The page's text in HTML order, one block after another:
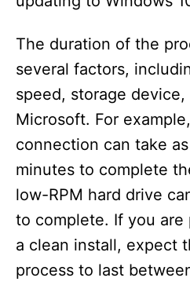
The duration of the
several factors,
speed, storage
Microsoft. For
connection can take
minutes to complete
low-RPM hard drive
to complete. If you
a clean install, expect
process to last